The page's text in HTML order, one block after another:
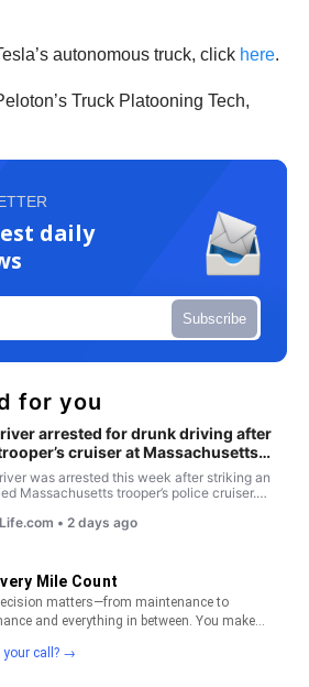
autonomous truck, click here.
Truck Platooning Tech,
daily